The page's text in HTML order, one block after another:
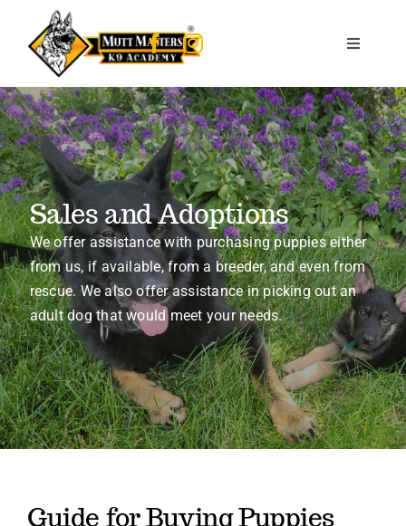
content
Toggle
Home
About Us
Training Services
Therapy & Service dogs
Kids & K9s
Sales & Adoptions
Contact
(719) 386-6888
Sales and Adoptions
We offer assistance with purchasing puppies either
from us, if available, from a breeder, and even from
rescue. We also offer assistance in picking out an
adult dog that would meet your needs.
Guide for Buying Puppies